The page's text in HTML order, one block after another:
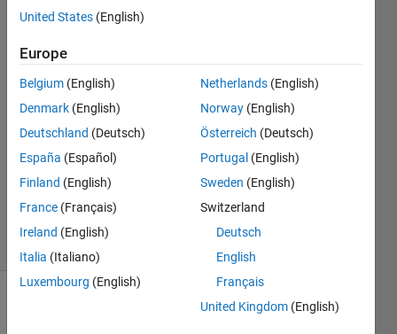
28 Mar
2020
2
Answers
Accepted
Updated
19 Apr 2020
20 Views
United States (English)
Europe
Belgium (English)
Denmark (English)
Deutschland (Deutsch)
España (Español)
Finland (English)
France (Français)
Ireland (English)
Italia (Italiano)
Luxembourg (English)
Netherlands (English)
Norway (English)
Österreich (Deutsch)
Portugal (English)
Sweden (English)
Switzerland
Deutsch
English
Français
United Kingdom (English)